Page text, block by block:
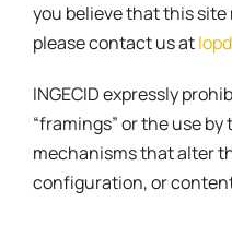
you believe that this
please contact us at
INGECID expressly
“framings” or the use
mechanisms that alter
configuration, or